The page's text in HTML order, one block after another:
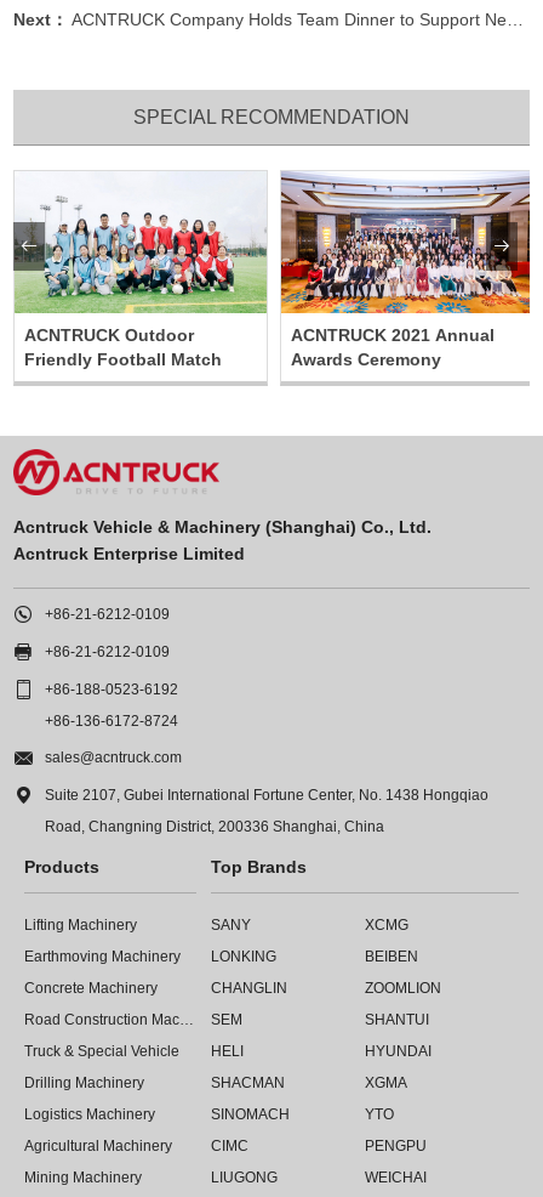
Next： ACNTRUCK Company Holds Team Dinner to Support New Trade
SPECIAL RECOMMENDATION
ACNTRUCK Outdoor
Friendly Football Match
ACNTRUCK 2021 Annual
Awards Ceremony
 
Acntruck Vehicle & Machinery (Shanghai) Co., Ltd.
Acntruck Enterprise Limited
 +86-21-6212-0109
 +86-21-6212-0109

+86-188-0523-6192
+86-136-6172-8724
 sales@acntruck.com

Suite 2107, Gubei International Fortune Center, No. 1438 Hongqiao
Road, Changning District, 200336 Shanghai, China
Products
Lifting Machinery
Earthmoving Machinery
Concrete Machinery
Road Construction Machinery
Truck & Special Vehicle
Drilling Machinery
Logistics Machinery
Agricultural Machinery
Mining Machinery
Top Brands
SANY
XCMG
LONKING
BEIBEN
CHANGLIN
ZOOMLION
SEM
SHANTUI
HELI
HYUNDAI
SHACMAN
XGMA
SINOMACH
YTO
CIMC
PENGPU
LIUGONG
WEICHAI